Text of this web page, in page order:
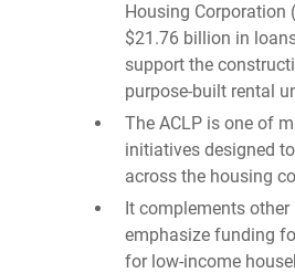
Housing Corporation
$21.76 billion in
support the
purpose-built rental
The ACLP is one of
initiatives designed
across the housing
It complements
emphasize funding
for low-income